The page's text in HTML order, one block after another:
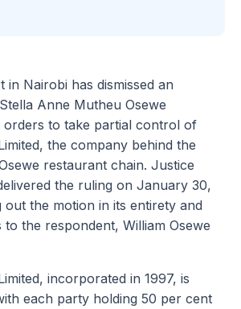
in Nairobi has dismissed an
Anne Mutheu Osewe
orders to take partial control of
the company behind the
restaurant chain. Justice
the ruling on January 30,
out the motion in its entirety and
to the respondent, William Osewe
incorporated in 1997, is
each party holding 50 per cent